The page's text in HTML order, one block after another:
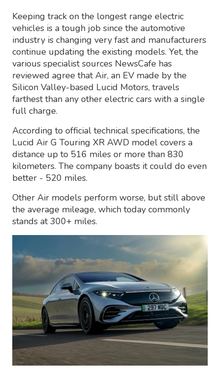
Keeping track on the longest range electric
vehicles is a tough job since the automotive
industry is changing very fast and manufacturers
continue updating the existing models. Yet, the
various specialist sources NewsCafe has
reviewed agree that Air, an EV made by the
Silicon Valley-based Lucid Motors, travels
farthest than any other electric cars with a single
full charge.
According to official technical specifications, the
Lucid Air G Touring XR AWD model covers a
distance up to 516 miles or more than 830
kilometers. The company boasts it could do even
better - 520 miles.
Other Air models perform worse, but still above
the average mileage, which today commonly
stands at 300+ miles.